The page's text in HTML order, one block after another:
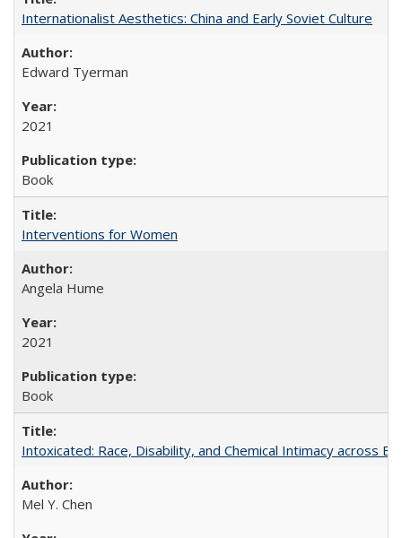
Internationalist Aesthetics: China and Early Soviet Culture
Edward Tyerman
2021
Book
Interventions for Women
Angela Hume
2021
Book
Intoxicated: Race, Disability, and Chemical Intimacy across
Mel Y. Chen